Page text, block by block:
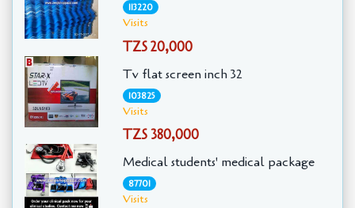
113220
Visits
TZS 20,000
Tv flat screen inch 32
103825
Visits
TZS 380,000
Medical students' medical package
87701
Visits